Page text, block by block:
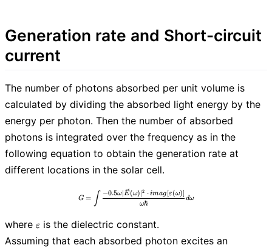
Generation rate and Short-circuit
current
The number of photons absorbed per unit volume is
calculated by dividing the absorbed light energy by the
energy per photon. Then the number of absorbed
photons is integrated over the frequency as in the
following equation to obtain the generation rate at
different locations in the solar cell.
G=\int\frac{-0.5
G = ∫ ωℏ
−0.5ω∣ E(ω) ∣2 ⋅ imag [ε(ω)]
dω
where \varepsilon
ε is the dielectric constant.
Assuming that each absorbed photon excites an